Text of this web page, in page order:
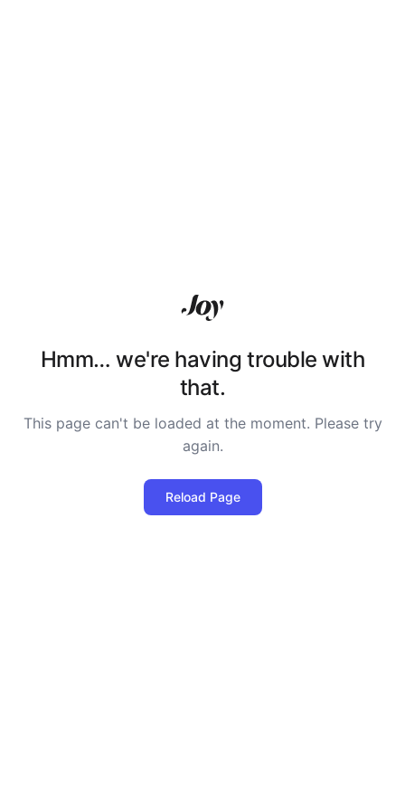
Hmm… we're having trouble with
that.
This page can't be loaded at the moment. Please try
again.
Reload Page